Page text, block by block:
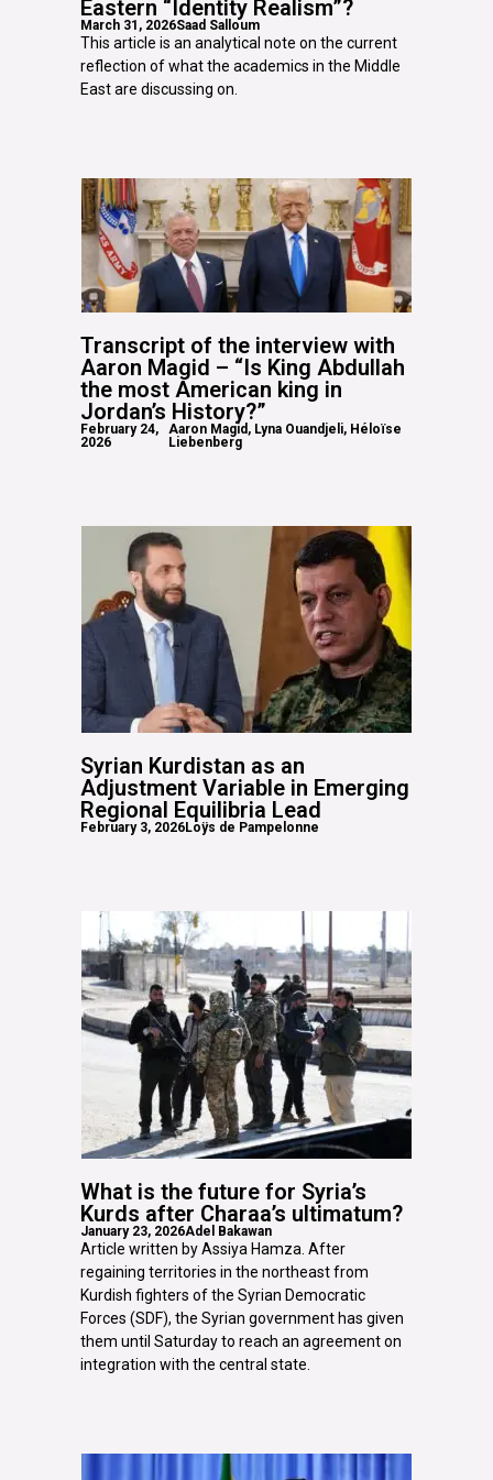
Eastern “Identity Realism”?
March 31, 2026Saad Salloum
This article is an analytical note on the current
reflection of what the academics in the Middle
East are discussing on.
Transcript of the interview with
Aaron Magid – “Is King Abdullah
the most American king in
Jordan’s History?”
February 24,
2026
Aaron Magid, Lyna Ouandjeli, Héloïse
Liebenberg
Syrian Kurdistan as an
Adjustment Variable in Emerging
Regional Equilibria Lead
February 3, 2026Loÿs de Pampelonne
What is the future for Syria’s
Kurds after Charaa’s ultimatum?
January 23, 2026Adel Bakawan
Article written by Assiya Hamza. After
regaining territories in the northeast from
Kurdish fighters of the Syrian Democratic
Forces (SDF), the Syrian government has given
them until Saturday to reach an agreement on
integration with the central state.